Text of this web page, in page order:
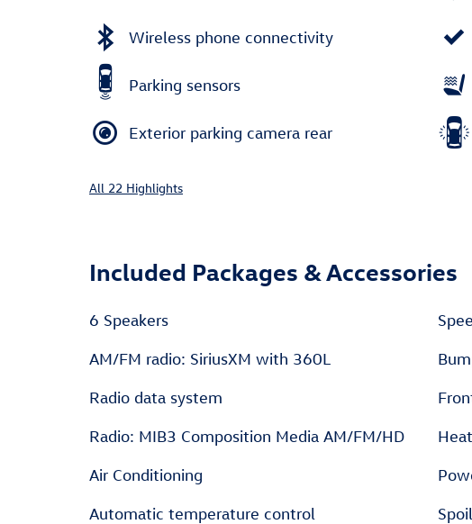
Wireless phone connectivity
Parking sensors
Exterior parking camera rear
All 22 Highlights
Included Packages & Accessories
6 Speakers
AM/FM radio: SiriusXM with 360L
Radio data system
Radio: MIB3 Composition Media AM/FM/HD
Air Conditioning
Automatic temperature control